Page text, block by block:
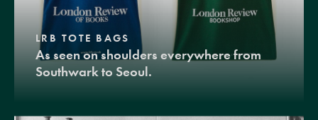
LRB TOTE BAGS
As seen on shoulders everywhere from
Southwark to Seoul.